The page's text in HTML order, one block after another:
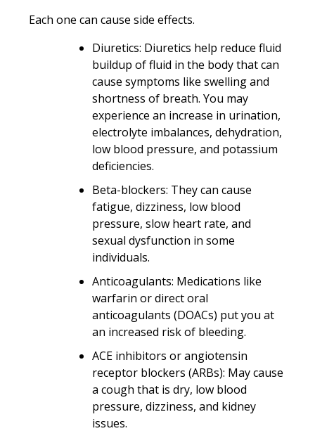
Each one can cause side effects.
Diuretics: Diuretics help reduce fluid
buildup of fluid in the body that can
cause symptoms like swelling and
shortness of breath. You may
experience an increase in urination,
electrolyte imbalances, dehydration,
low blood pressure, and potassium
deficiencies.
Beta-blockers: They can cause
fatigue, dizziness, low blood
pressure, slow heart rate, and
sexual dysfunction in some
individuals.
Anticoagulants: Medications like
warfarin or direct oral
anticoagulants (DOACs) put you at
an increased risk of bleeding.
ACE inhibitors or angiotensin
receptor blockers (ARBs): May cause
a cough that is dry, low blood
pressure, dizziness, and kidney
issues.